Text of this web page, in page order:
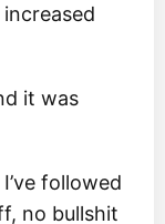
it was
followed
no bullshit